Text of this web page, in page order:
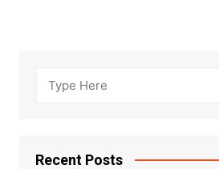
Recent Posts